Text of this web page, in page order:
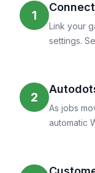
1
Link your
settings.
2
As jobs
automatic